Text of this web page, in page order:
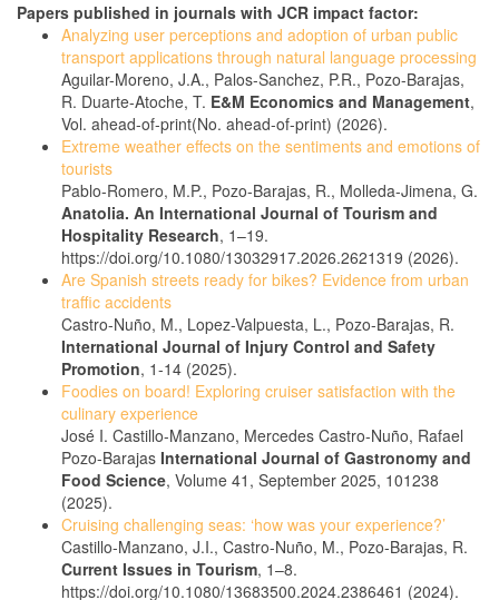
Papers published in journals with JCR impact factor:
Analyzing user perceptions and adoption of urban public
transport applications through natural language processing
Aguilar-Moreno, J.A., Palos-Sanchez, P.R., Pozo-Barajas,
R. Duarte-Atoche, T. E&M Economics and Management,
Vol. ahead-of-print(No. ahead-of-print) (2026).
Extreme weather effects on the sentiments and emotions of
tourists
Pablo-Romero, M.P., Pozo-Barajas, R., Molleda-Jimena, G.
Anatolia. An International Journal of Tourism and
Hospitality Research, 1–19.
https://doi.org/10.1080/13032917.2026.2621319 (2026).
Are Spanish streets ready for bikes? Evidence from urban
traffic accidents
Castro-Nuño, M., Lopez-Valpuesta, L., Pozo-Barajas, R.
International Journal of Injury Control and Safety
Promotion, 1-14 (2025).
Foodies on board! Exploring cruiser satisfaction with the
culinary experience
José I. Castillo-Manzano, Mercedes Castro-Nuño, Rafael
Pozo-Barajas International Journal of Gastronomy and
Food Science, Volume 41, September 2025, 101238
(2025).
Cruising challenging seas: ‘how was your experience?’
Castillo-Manzano, J.I., Castro-Nuño, M., Pozo-Barajas, R.
Current Issues in Tourism, 1–8.
https://doi.org/10.1080/13683500.2024.2386461 (2024).